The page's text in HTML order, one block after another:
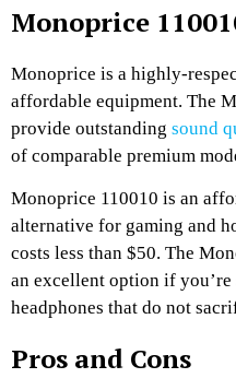
Monoprice
Monoprice is a highly-
affordable equipment. The
provide outstanding sound
of comparable premium
Monoprice 110010 is an
alternative for gaming and
costs less than $50. The
an excellent option if
headphones that do not
Pros and Cons